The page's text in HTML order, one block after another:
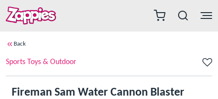
Back
Sports Toys & Outdoor
Fireman Sam Water Cannon Blaster